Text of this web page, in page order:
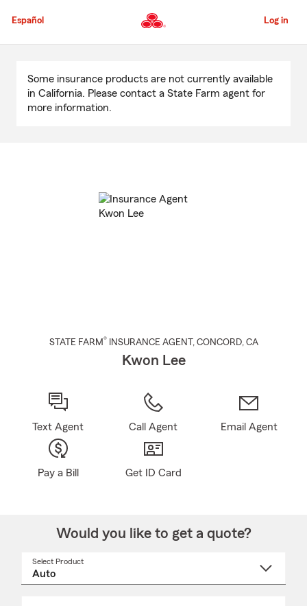
to
Content
Español Log in
Content
Some insurance products are not currently available
in California. Please contact a State Farm agent for
more information.
STATE FARM® INSURANCE AGENT , CONCORD, CA
Kwon Lee
Text Agent Call Agent Email Agent
Pay a Bill Get ID Card
Would you like to get a quote?
Select Product